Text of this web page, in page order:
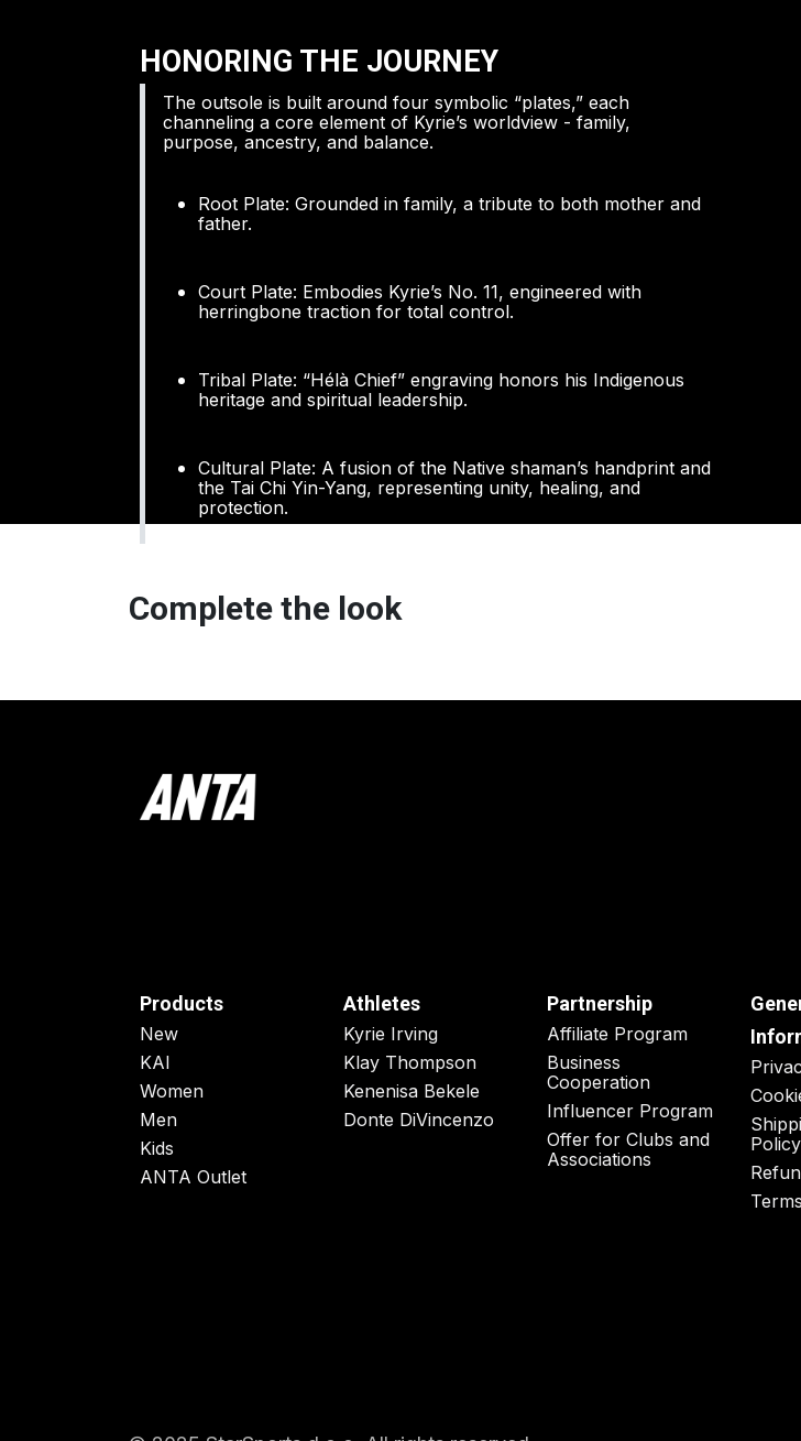
HONORING THE JOURNEY
The outsole is built around four symbolic “plates,” each
channeling a core element of Kyrie’s worldview - family,
purpose, ancestry, and balance.
Root Plate: Grounded in family, a tribute to both mother and
father.
Court Plate: Embodies Kyrie’s No. 11, engineered with
herringbone traction for total control.
Tribal Plate: “Hélà Chief” engraving honors his Indigenous
heritage and spiritual leadership.
Cultural Plate: A fusion of the Native shaman’s handprint and
the Tai Chi Yin-Yang, representing unity, healing, and
protection.
Complete the look
Partnership
Affiliate Program
Business
Cooperation
Influencer Program
Offer for Clubs and
Associations
Policy
Athletes
Kyrie Irving
Klay Thompson
Kenenisa Bekele
Donte DiVincenzo
Products
New
KAI
Women
Men
Kids
ANTA Outlet